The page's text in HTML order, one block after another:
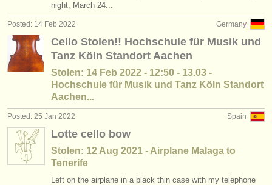
night, March 24...
Germany
Posted: 14 Feb 2022
Cello Stolen!! Hochschule für Musik und
Tanz Köln Standort Aachen
Stolen: 14 Feb 2022 - 12:50 - 13.03 -
Hochschule für Musik und Tanz Köln Standort
Aachen...
Spain
Posted: 25 Jan 2022
Lotte cello bow
Stolen: 12 Aug 2021 - Airplane Malaga to
Tenerife
Left on the airplane in a black thin case with my telephone